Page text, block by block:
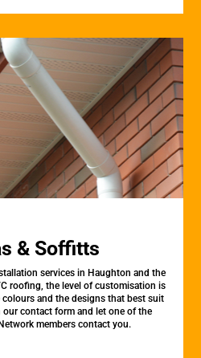
& Soffitts
services in Haughton and the
roofing, the level of customisation is
and the designs that best suit
contact form and let one of the
members contact you.